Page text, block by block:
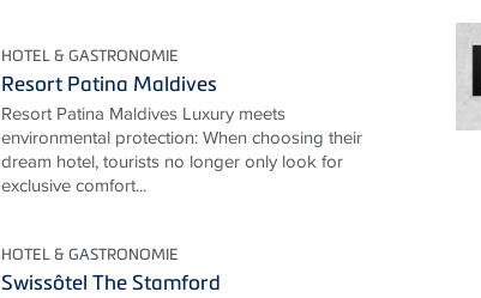
HOTEL & GASTRONOMIE
Resort Patina Maldives
Resort Patina Maldives Luxury meets
environmental protection: When choosing their
dream hotel, tourists no longer only look for
exclusive comfort...
HOTEL & GASTRONOMIE
Swissôtel The Stamford